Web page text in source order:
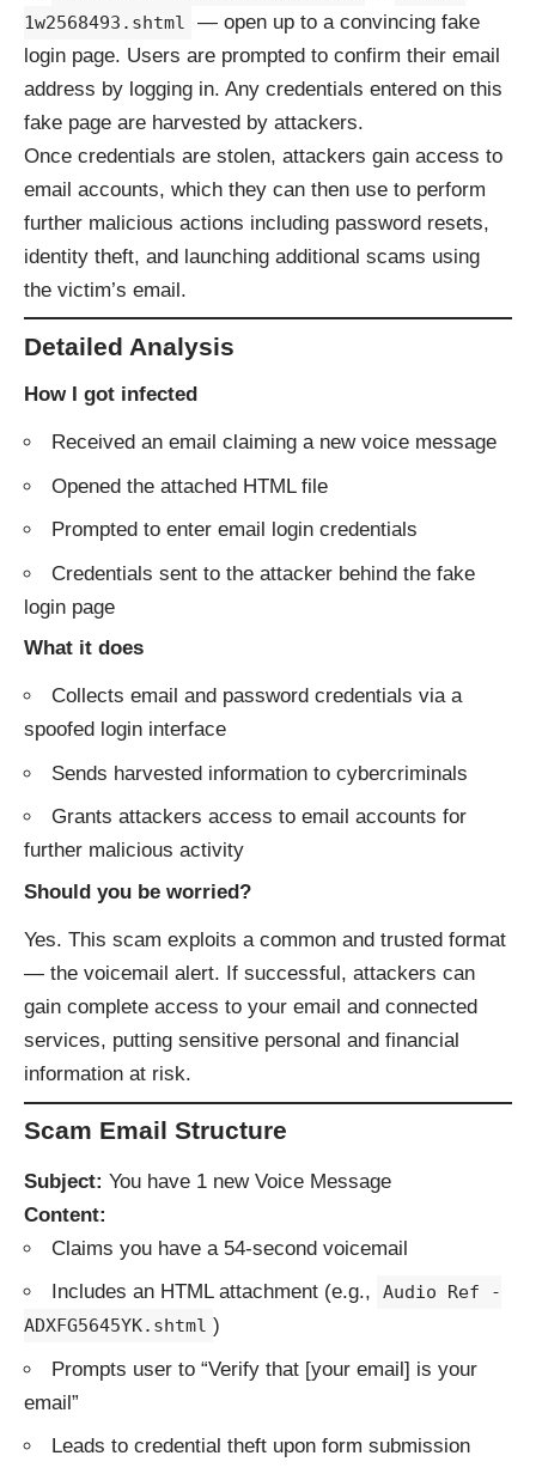
1w2568493.shtml
— open up to a convincing fake
login page. Users are prompted to confirm their email
address by logging in. Any credentials entered on this
fake page are harvested by attackers.
Once credentials are stolen, attackers gain access to
email accounts, which they can then use to perform
further malicious actions including password resets,
identity theft, and launching additional scams using
the victim’s email.
Detailed Analysis
How I got infected
Received an email claiming a new voice message
Opened the attached HTML file
Prompted to enter email login credentials
Credentials sent to the attacker behind the fake
login page
What it does
Collects email and password credentials via a
spoofed login interface
Sends harvested information to cybercriminals
Grants attackers access to email accounts for
further malicious activity
Should you be worried?
Yes. This scam exploits a common and trusted format
— the voicemail alert. If successful, attackers can
gain complete access to your email and connected
services, putting sensitive personal and financial
information at risk.
Scam Email Structure
Subject: You have 1 new Voice Message
Content:
Claims you have a 54-second voicemail
Includes an HTML attachment (e.g.,
Audio Ref -
ADXFG5645YK.shtml )
Prompts user to “Verify that [your email] is your
email”
Leads to credential theft upon form submission